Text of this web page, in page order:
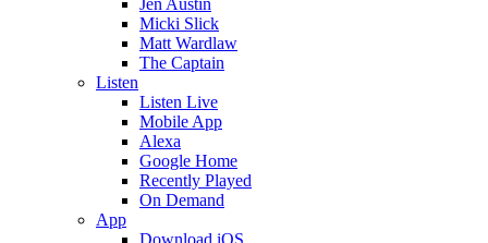
Jen Austin
Micki Slick
Matt Wardlaw
The Captain
Listen
Listen Live
Mobile App
Alexa
Google Home
Recently Played
On Demand
App
Download iOS